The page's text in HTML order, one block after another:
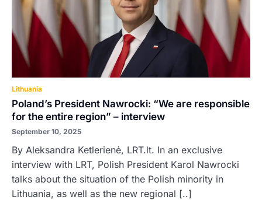
Lithuania
Poland’s President Nawrocki: “We are responsible
for the entire region” – interview
September 10, 2025
By Aleksandra Ketlerienė, LRT.lt. In an exclusive
interview with LRT, Polish President Karol Nawrocki
talks about the situation of the Polish minority in
Lithuania, as well as the new regional [..]